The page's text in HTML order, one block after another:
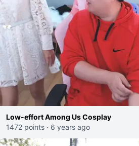
Low-effort Among Us Cosplay
1472 points · 6 years ago